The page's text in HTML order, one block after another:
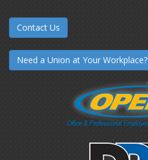
Contact Us
Need a Union at Your Workplace?